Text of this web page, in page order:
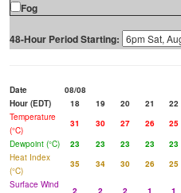
Fog
48-Hour Period Starting:
Date 08/08
Hour (EDT)
18 19 20 21 22
Temperature
(°C)
31 30 27 26 25
Dewpoint (°C)
23 23 23 23 23
Heat Index
(°C)
35 34 30 26 25
Surface Wind